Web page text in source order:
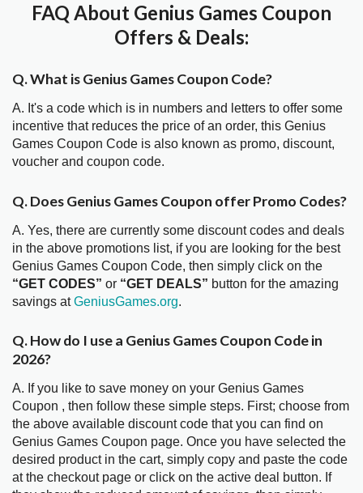
FAQ About Genius Games Coupon
Offers & Deals:
Q. What is Genius Games Coupon Code?
A. It's a code which is in numbers and letters to offer some
incentive that reduces the price of an order, this Genius
Games Coupon Code is also known as promo, discount,
voucher and coupon code.
Q. Does Genius Games Coupon offer Promo Codes?
A. Yes, there are currently some discount codes and deals
in the above promotions list, if you are looking for the best
Genius Games Coupon Code, then simply click on the
“GET CODES” or “GET DEALS” button for the amazing
savings atGeniusGames.org.
Q. How do I use a Genius Games Coupon Code in
2026?
A. If you like to save money on your Genius Games
Coupon , then follow these simple steps. First; choose from
the above available discount code that you can find on
Genius Games Coupon page. Once you have selected the
desired product in the cart, simply copy and paste the code
at the checkout page or click on the active deal button. If